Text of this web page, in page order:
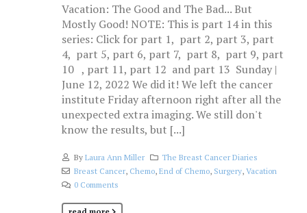
Vacation: The Good and The Bad... But
Mostly Good! NOTE: This is part 14 in this
series: Click for part 1, part 2, part 3, part
4, part 5, part 6, part 7, part 8, part 9, part
10 , part 11, part 12 and part 13 Sunday |
June 12, 2022 We did it! We left the cancer
institute Friday afternoon right after all the
unexpected extra imaging. We still don't
know the results, but [...]
By Laura Ann Miller
The Breast Cancer Diaries
Breast Cancer, Chemo, End of Chemo, Surgery, Vacation
0 Comments